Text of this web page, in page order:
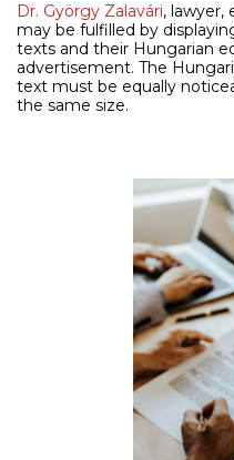
Dr. György Zalavári, lawyer,
may be fulfilled by
texts and their Hungarian
advertisement. The
text must be equally
the same size.